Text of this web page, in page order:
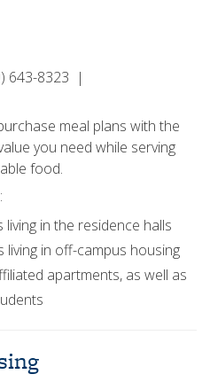
643-8323 |
meal plans with the
you need while serving
food.
in the residence halls
living in off-campus housing
apartments, as well as